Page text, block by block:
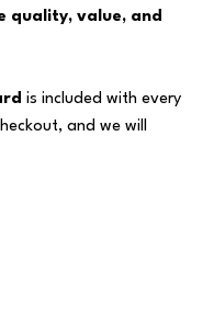
quality, value, and
is included with every
and we will